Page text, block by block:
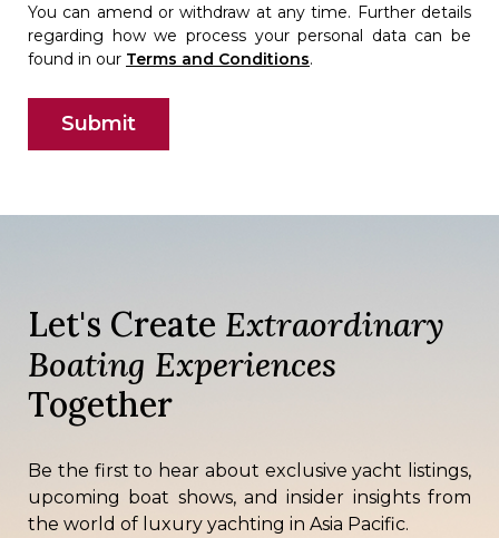
You can amend or withdraw at any time. Further details
regarding how we process your personal data can be
found in our Terms and Conditions.
Let's Create Extraordinary
Boating Experiences
Together
Be the first to hear about exclusive yacht listings,
upcoming boat shows, and insider insights from
the world of luxury yachting in Asia Pacific.